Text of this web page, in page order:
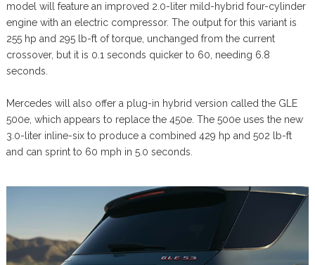
model will feature an improved 2.0-liter mild-hybrid four-cylinder
engine with an electric compressor. The output for this variant is
255 hp and 295 lb-ft of torque, unchanged from the current
crossover, but it is 0.1 seconds quicker to 60, needing 6.8
seconds.
Mercedes will also offer a plug-in hybrid version called the GLE
500e, which appears to replace the 450e. The 500e uses the new
3.0-liter inline-six to produce a combined 429 hp and 502 lb-ft
and can sprint to 60 mph in 5.0 seconds.